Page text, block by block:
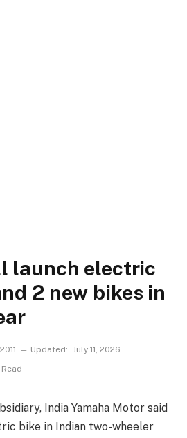
launch electric
2 new bikes in
Updated: July 11, 2026
Read
India Yamaha Motor said
bike in Indian two-wheeler